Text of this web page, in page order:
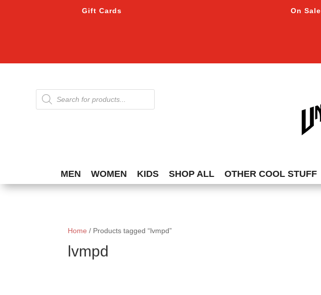
Gift Cards On Sale
Products
search
MEN WOMEN KIDS SHOP ALL OTHER COOL STUFF
Home / Products tagged “lvmpd”
lvmpd